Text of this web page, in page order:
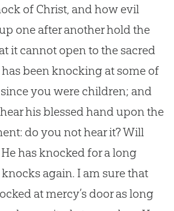
of Christ, and how evil
one after another hold the
it cannot open to the sacred
been knocking at some of
you were children; and
his blessed hand upon the
do you not hear it? Will
has knocked for a long
again. I am sure that
at mercy’s door as long